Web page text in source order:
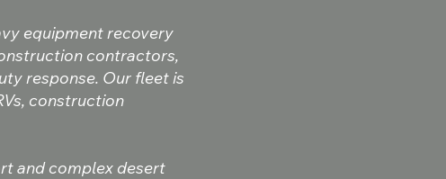
equipment recovery
contractors,
response. Our fleet is
construction
and complex desert